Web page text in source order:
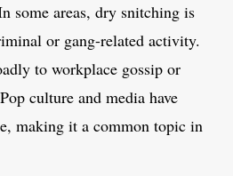
some areas, dry snitching is
or gang-related activity.
to workplace gossip or
culture and media have
making it a common topic in